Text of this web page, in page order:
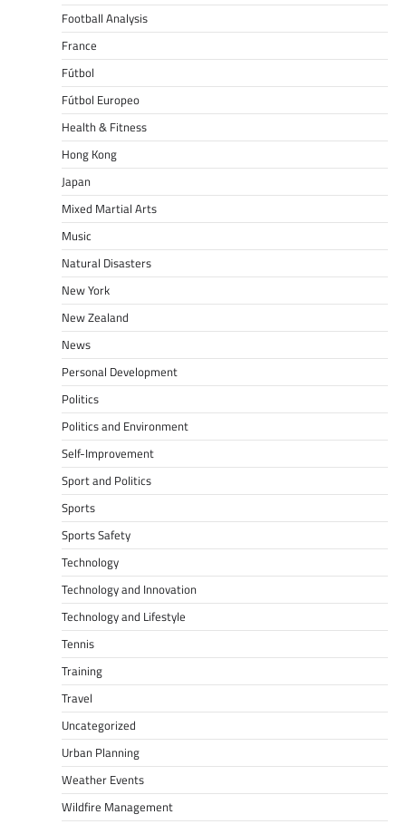
Football Analysis
France
Fútbol
Fútbol Europeo
Health & Fitness
Hong Kong
Japan
Mixed Martial Arts
Music
Natural Disasters
New York
New Zealand
News
Personal Development
Politics
Politics and Environment
Self-Improvement
Sport and Politics
Sports
Sports Safety
Technology
Technology and Innovation
Technology and Lifestyle
Tennis
Training
Travel
Uncategorized
Urban Planning
Weather Events
Wildfire Management